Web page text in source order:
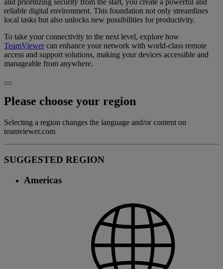
reliable digital environment. This foundation not only streamlines
local tasks but also unlocks new possibilities for productivity.
To take your connectivity to the next level, explore how
TeamViewercan enhance your network with world-class remote
access and support solutions, making your devices accessible and
manageable from anywhere.
Please choose your region
Selecting a region changes the language and/or content on
teamviewer.com
SUGGESTED REGION
Americas